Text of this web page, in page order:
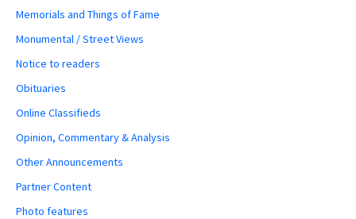
Memorials and Things of Fame
Monumental / Street Views
Notice to readers
Obituaries
Online Classifieds
Opinion, Commentary & Analysis
Other Announcements
Partner Content
Photo features